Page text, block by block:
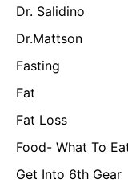
Dr. Salidino
Dr.Mattson
Fasting
Fat
Fat Loss
Food- What To
Get Into 6th Gear